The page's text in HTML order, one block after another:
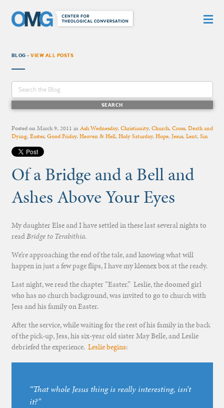
BLOG -VIEW ALL POSTS
Posted onMarch 9, 2011 inAsh Wednesday, Christianity, Church, Cross, Death and
Dying, Easter, Good Friday, Heaven & Hell, Holy Saturday, Hope, Jesus, Lent, Sin
Of a Bridge and a Bell and
Ashes Above Your Eyes
My daughter Else and I have settled in these last several nights to
readBridge to Terabithia.
We’re approaching the end of the tale, and knowing what will
happen in just a few page flips, I have my kleenex box at the ready.
Last night, we read the chapter “Easter.” Leslie, the doomed girl
who has no church background, was invited to go to church with
Jess and his family on Easter.
After the service, while waiting for the rest of his family in the back
of the pick-up, Jess, his six-year old sister May Belle, and Leslie
debriefed the experience. Leslie begins:
“That whole Jesus thing is really interesting, isn’t
it?”